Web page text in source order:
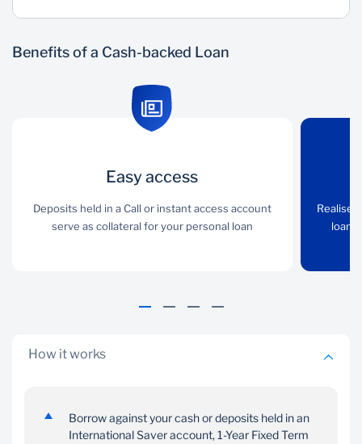
Benefits of a Cash-backed Loan
Easy access
Deposits held in a Call or
instant access account
Realise the full value of
your cash deposits if
currency as your deposit
Choice Simplicity
Easy access
Deposits held in a Call or instant access account
serve as collateral for your personal loan
Realise
loan
How it works
Borrow against your cash or deposits held in an
International Saver account, 1-Year Fixed Term